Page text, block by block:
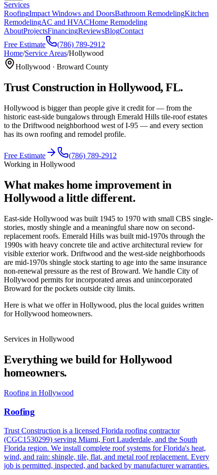
Services
RoofingImpact Windows and DoorsBathroom RemodelingKitchen
RemodelingAC and HVACHome Remodeling
AboutProjectsFinancingReviewsBlogContact
Free Estimate
(786) 789-2912
Home/Service Areas/Hollywood
Hollywood · Broward County
Trust Construction inHollywood, FL.
Hollywood is bigger than people give it credit for — from the
historic east-side bungalows through Emerald Hills tile-roof estates
to the Driftwood neighborhood west of I-95 — and every section
has its own roofing and remodel profile.
Free Estimate
(786) 789-2912
Working in Hollywood
What makes home improvement in
Hollywood a little different.
East-side Hollywood was built 1945 to 1970 with small CBS single-
stories, mostly shingle and a meaningful share now on second-
replacement roofs. Emerald Hills was built mid-1970s through the
1990s with heavy concrete tile and active architectural review for
visible exterior work. Driftwood and the west-side neighborhoods
are mid-1970s shingle stock starting to age into the same insurance
non-renewal pressure as the rest of Broward. We handle City of
Hollywood permits for incorporated areas and unincorporated
Broward for the pockets outside city limits.
Here is what we offer in Hollywood, plus the local guides written
for Hollywood homeowners.
Services in Hollywood
Everything we build forHollywood
homeowners.
Roofing in Hollywood
Roofing
Trust Construction is a licensed Florida roofing contractor
(CGC1530299) serving Miami, Fort Lauderdale, and the South
Florida region. We install complete roof systems for Florida's heat,
wind, and rain: shingle, tile, flat, and metal roof replacement. Every
job is permitted, inspected, and backed by manufacturer warranties.